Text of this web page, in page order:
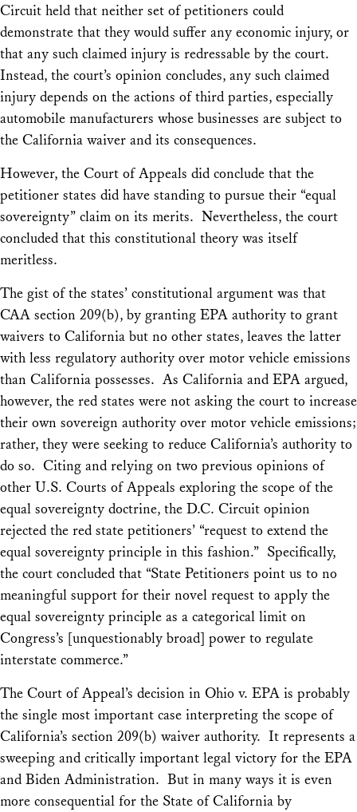
Circuit held that neither set of petitioners could
demonstrate that they would suffer any economic injury, or
that any such claimed injury is redressable by the court.
Instead, the court’s opinion concludes, any such claimed
injury depends on the actions of third parties, especially
automobile manufacturers whose businesses are subject to
the California waiver and its consequences.
However, the Court of Appeals did conclude that the
petitioner states did have standing to pursue their “equal
sovereignty” claim on its merits. Nevertheless, the court
concluded that this constitutional theory was itself
meritless.
The gist of the states’ constitutional argument was that
CAA section 209(b), by granting EPA authority to grant
waivers to California but no other states, leaves the latter
with less regulatory authority over motor vehicle emissions
than California possesses. As California and EPA argued,
however, the red states were not asking the court to increase
their own sovereign authority over motor vehicle emissions;
rather, they were seeking to reduce California’s authority to
do so. Citing and relying on two previous opinions of
other U.S. Courts of Appeals exploring the scope of the
equal sovereignty doctrine, the D.C. Circuit opinion
rejected the red state petitioners’ “request to extend the
equal sovereignty principle in this fashion.” Specifically,
the court concluded that “State Petitioners point us to no
meaningful support for their novel request to apply the
equal sovereignty principle as a categorical limit on
Congress’s [unquestionably broad] power to regulate
interstate commerce.”
The Court of Appeal’s decision in Ohio v. EPA is probably
the single most important case interpreting the scope of
California’s section 209(b) waiver authority. It represents a
sweeping and critically important legal victory for the EPA
and Biden Administration. But in many ways it is even
more consequential for the State of California by